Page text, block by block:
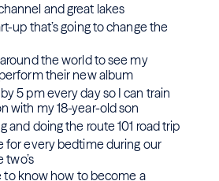
and great lakes
up that’s going to change the
the world to see my
their new album
5 pm every day so I can train
with my 18-year-old son
and doing the route 101 road trip
for every bedtime during our
two’s
to know how to become a